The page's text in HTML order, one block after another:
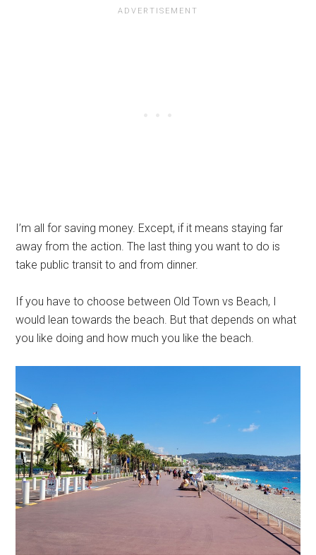
I’m all for saving money. Except, if it means staying far
away from the action. The last thing you want to do is
take public transit to and from dinner.
If you have to choose between Old Town vs Beach, I
would lean towards the beach. But that depends on what
you like doing and how much you like the beach.